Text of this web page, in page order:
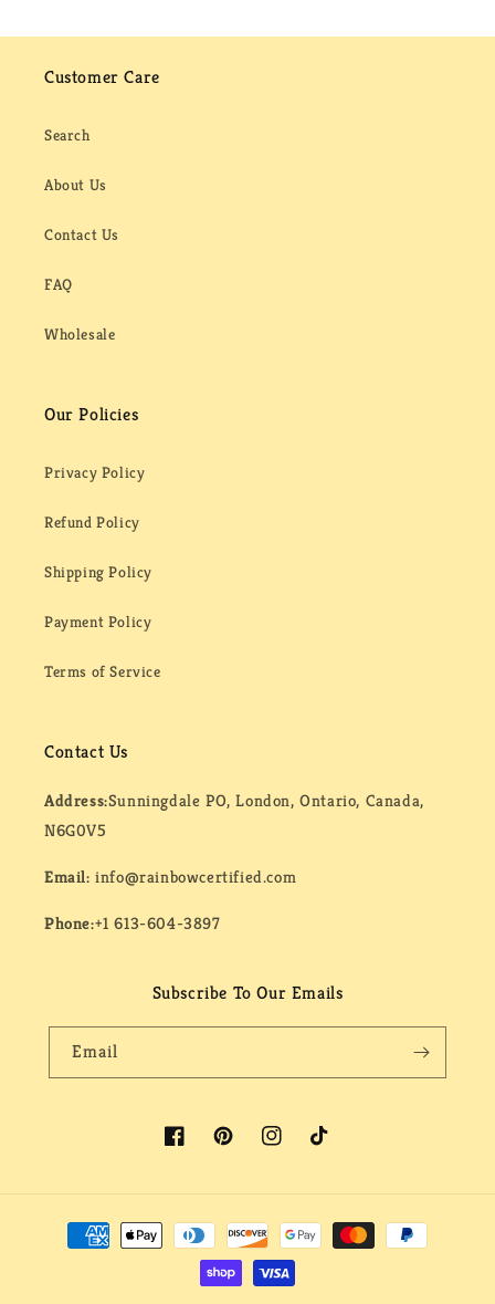
Customer Care
Search
About Us
Contact Us
FAQ
Wholesale
Our Policies
Privacy Policy
Refund Policy
Shipping Policy
Payment Policy
Terms of Service
Contact Us
Address:Sunningdale PO, London, Ontario, Canada,
N6G0V5
Email:info@rainbowcertified.com
Phone:+1 613-604-3897
Subscribe To Our Emails
Email
FacebookPinterestInstagramTikTok
Payment
methods